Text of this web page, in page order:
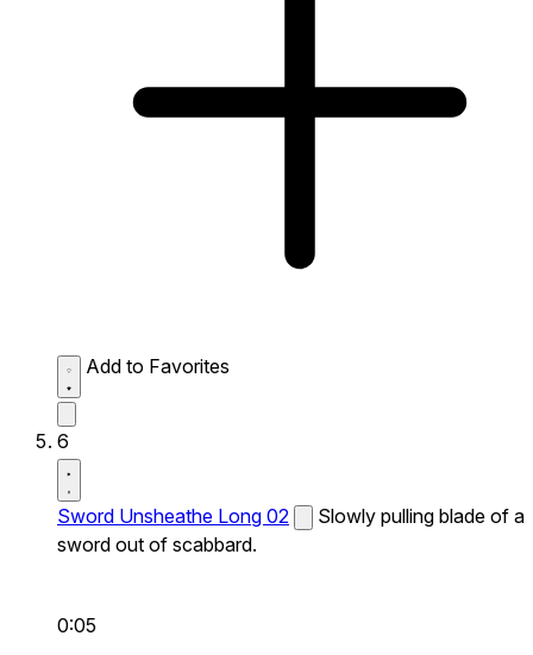
Add to Favorites
6
Sword Unsheathe Long 02
Slowly pulling blade of a
sword out of scabbard.
0:05